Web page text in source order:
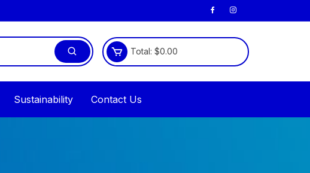
Total: $0.00
Sustainability Contact Us